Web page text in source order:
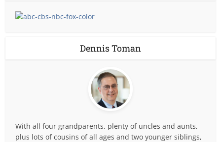
Dennis Toman
With all four grandparents, plenty of uncles and aunts,
plus lots of cousins of all ages and two younger siblings,